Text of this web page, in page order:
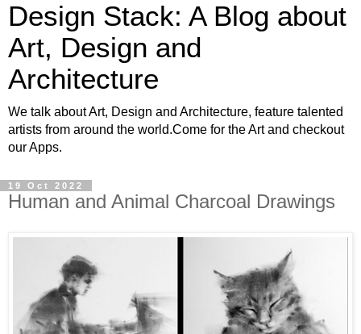
Design Stack: A Blog about
Art, Design and
Architecture
We talk about Art, Design and Architecture, feature talented
artists from around the world.Come for the Art and checkout
our Apps.
19 Oct 2022
Human and Animal Charcoal Drawings